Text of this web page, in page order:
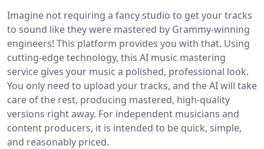
Imagine not requiring a fancy studio to get your tracks
to sound like they were mastered by Grammy-winning
engineers! This platform provides you with that. Using
cutting-edge technology, this AI music mastering
service gives your music a polished, professional look.
You only need to upload your tracks, and the AI will take
care of the rest, producing mastered, high-quality
versions right away. For independent musicians and
content producers, it is intended to be quick, simple,
and reasonably priced.